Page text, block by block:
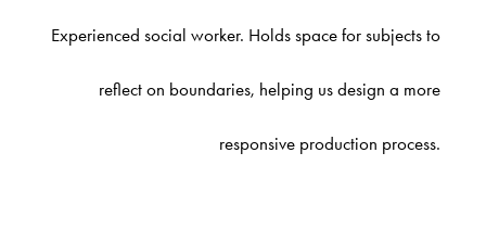
Experienced social worker. Holds space for subjects to
reflect on boundaries, helping us design a more
responsive production process.